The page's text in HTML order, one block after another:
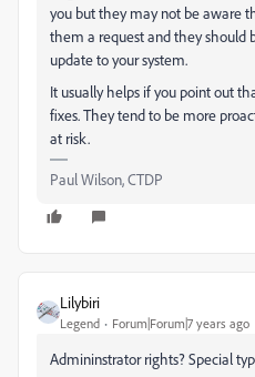
you but they may not be aware
them a request and they should
update to your system.
It usually helps if you point out
fixes. They tend to be more
at risk.
Paul Wilson, CTDP
Lilybiri
Legend Forum|Forum|7 years ago
Admininstrator rights? Special